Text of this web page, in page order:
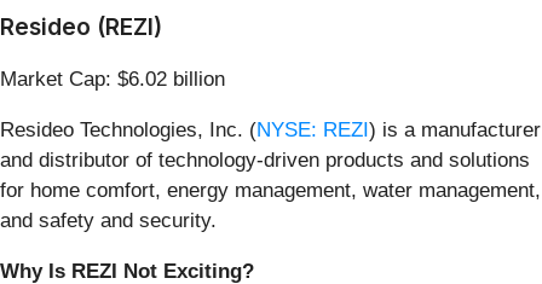
Resideo (REZI)
Market Cap: $6.02 billion
Resideo Technologies, Inc. (NYSE: REZI) is a manufacturer
and distributor of technology-driven products and solutions
for home comfort, energy management, water management,
and safety and security.
Why Is REZI Not Exciting?